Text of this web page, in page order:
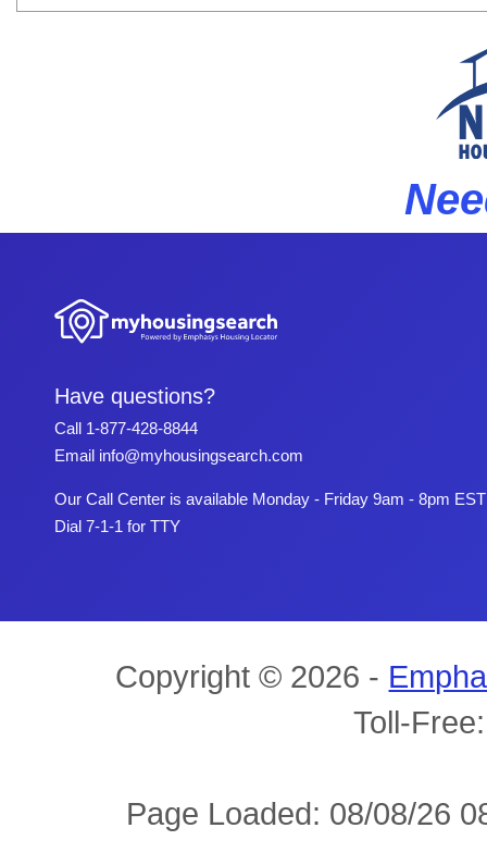
Have questions?
Call 1-877-428-8844
Email info@myhousingsearch.com
Our Call Center is available Monday - Friday 9am - 8pm EST
Dial 7-1-1 for TTY
Copyright © 2026 -
Toll-
Page Loaded: 08/08/26